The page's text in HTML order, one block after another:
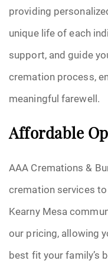
providing
unique life of each
support, and guide
cremation process,
meaningful farewell.
Affordable
AAA Cremations &
cremation services
Kearny Mesa
our pricing, allowing
best fit your family’s